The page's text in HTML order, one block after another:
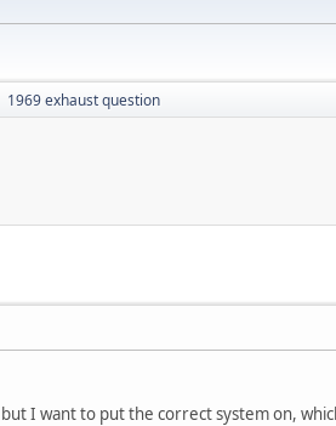
1969 exhaust question
I want to put the correct system on,